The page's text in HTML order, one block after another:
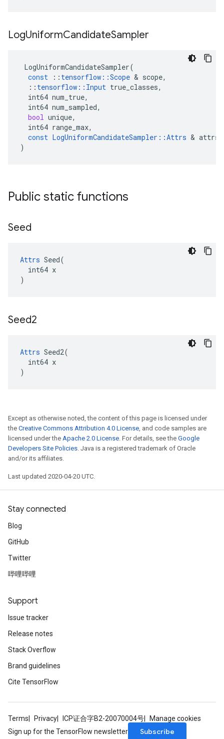
LogUniformCandidateSampler
LogUniformCandidateSampler(
const
:: tensorflow ::Scope & scope,
:: tensorflow :: Input true_classes,
int64 num_true,
int64 num_sampled,
bool unique,
int64 range_max,
const LogUniformCandidateSampler ::Attrs & attrs
)
Public static functions
Seed
Attrs Seed(
  int64 x
)
Seed2
Attrs Seed2(
  int64 x
)
Except as otherwise noted, the content of this page is licensed under
the Creative Commons Attribution 4.0 License, and code samples are
licensed under the Apache 2.0 License. For details, see the Google
Developers Site Policies. Java is a registered trademark of Oracle
and/or its affiliates.
Last updated 2020-04-20 UTC.
Stay connected
Blog
GitHub
Twitter
哔哩哔哩
Support
Issue tracker
Release notes
Stack Overflow
Brand guidelines
Cite TensorFlow
Terms Privacy ICP证合字B2-20070004号
Manage cookies
Sign up for the TensorFlow newsletter
Subscribe